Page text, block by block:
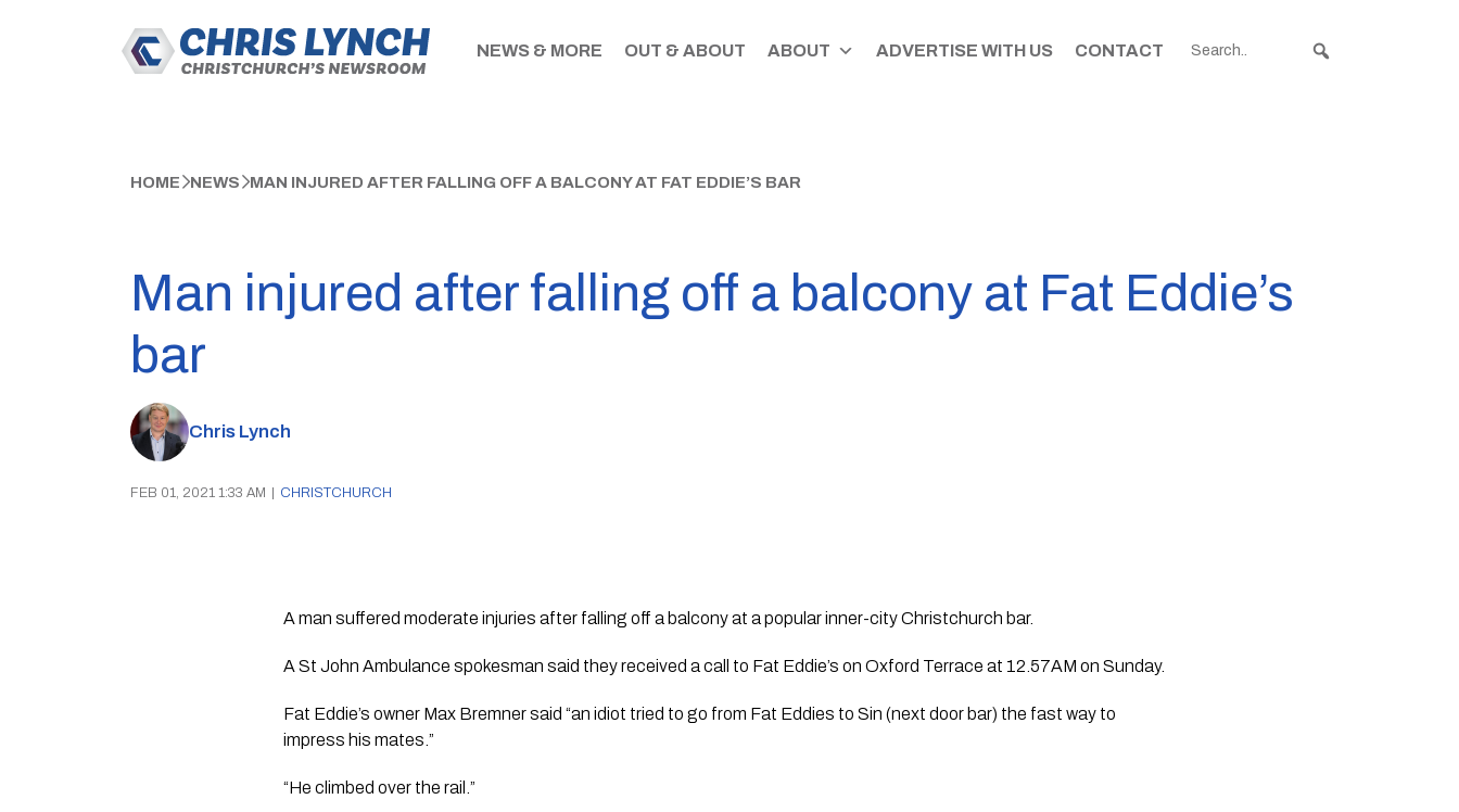
NEWS & MORE OUT & ABOUT ABOUT ADVERTISE WITH US CONTACT
HOME NEWS MAN INJURED AFTER FALLING OFF A BALCONY AT FAT EDDIE’S BAR
Man injured after falling off a balcony at Fat Eddie’s
bar
Chris Lynch
FEB 01, 2021 1:33 AM CHRISTCHURCH
A man suffered moderate injuries after falling off a balcony at a popular inner-city Christchurch bar.
A St John Ambulance spokesman said they received a call to Fat Eddie’s on Oxford Terrace at 12.57AM on Sunday.
Fat Eddie’s owner Max Bremner said “an idiot tried to go from Fat Eddies to Sin (next door bar) the fast way to
impress his mates.”
“He climbed over the rail.”